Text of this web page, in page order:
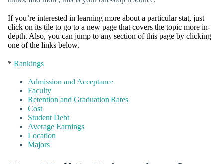
If you’re interested in learning more about a particular stat, just
click on its tile to go to a new page that covers the topic more in-
depth. Also, you can jump to any section of this page by clicking
one of the links below.
* Rankings
Admission and Acceptance
Faculty
Retention and Graduation Rates
Cost
Student Debt
Average Earnings
Location
Majors